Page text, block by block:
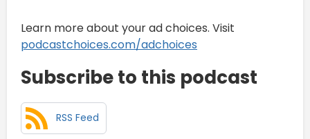
Learn more about your ad choices. Visit
podcastchoices.com/adchoices
Subscribe to this podcast
RSS Feed